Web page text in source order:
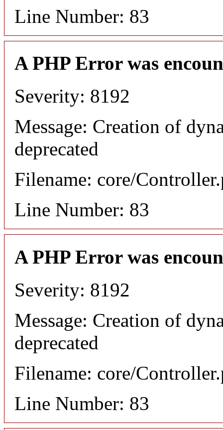
Line Number: 83
A PHP Error was
Severity: 8192
Message: Creation of
deprecated
Filename: core/
Line Number: 83
A PHP Error was
Severity: 8192
Message: Creation of
deprecated
Filename: core/
Line Number: 83